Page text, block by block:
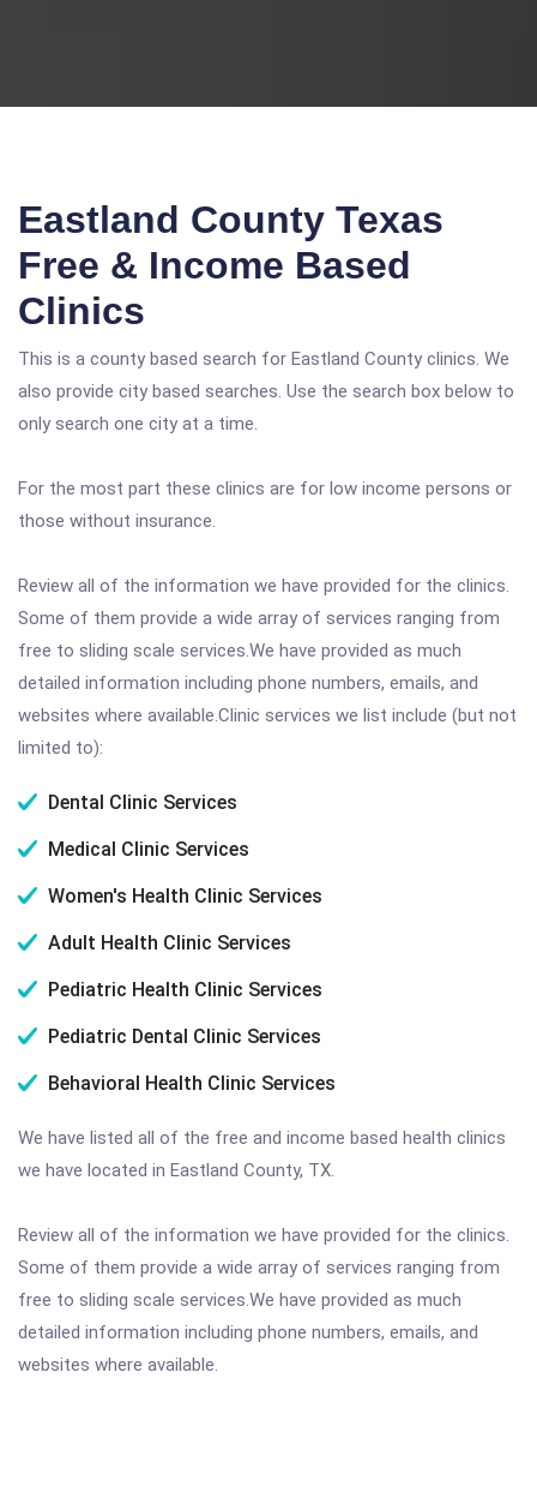
Eastland County Texas
Free & Income Based
Clinics
This is a county based search for Eastland County clinics. We
also provide city based searches. Use the search box below to
only search one city at a time.
For the most part these clinics are for low income persons or
those without insurance.
Review all of the information we have provided for the clinics.
Some of them provide a wide array of services ranging from
free to sliding scale services.We have provided as much
detailed information including phone numbers, emails, and
websites where available.Clinic services we list include (but not
limited to):
Dental Clinic Services
Medical Clinic Services
Women's Health Clinic Services
Adult Health Clinic Services
Pediatric Health Clinic Services
Pediatric Dental Clinic Services
Behavioral Health Clinic Services
We have listed all of the free and income based health clinics
we have located in Eastland County, TX.
Review all of the information we have provided for the clinics.
Some of them provide a wide array of services ranging from
free to sliding scale services.We have provided as much
detailed information including phone numbers, emails, and
websites where available.